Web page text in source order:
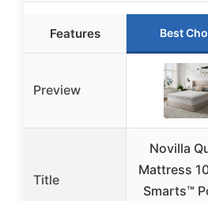
Features Best
Preview
Title
Novilla
Mattress
Smarts™